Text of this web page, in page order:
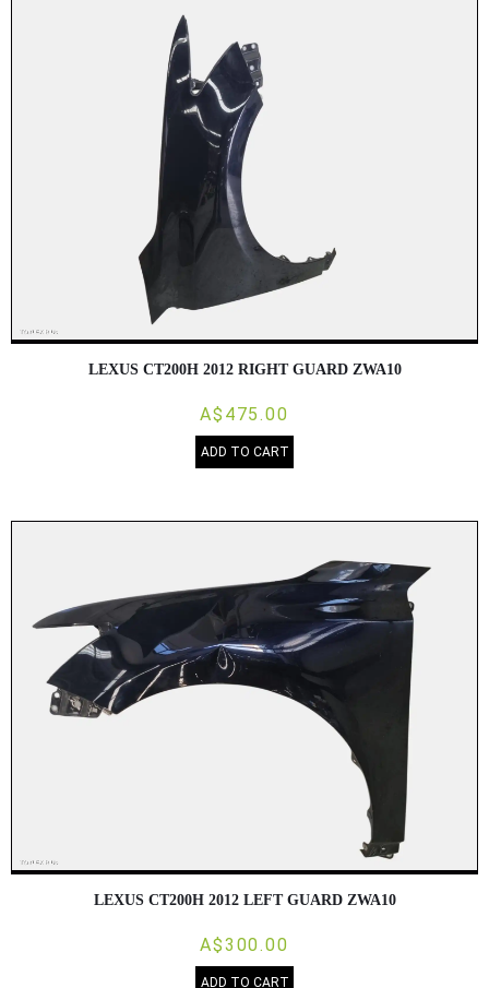
LEXUS CT200H 2012 RIGHT GUARD ZWA10
A$475.00
ADD TO CART
LEXUS CT200H 2012 LEFT GUARD ZWA10
A$300.00
ADD TO CART